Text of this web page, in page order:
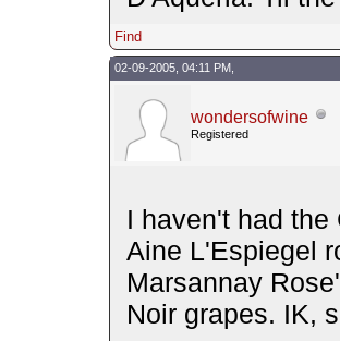
Find
02-09-2005, 04:11 PM,
wondersofwine
Registered
I haven't had
Aine L'Espiegel
Marsannay
Noir grapes. IK,